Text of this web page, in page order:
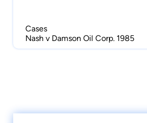
Cases
Nash v Damson Oil Corp. 1985